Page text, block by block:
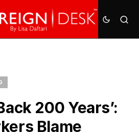
200 Years’:
Blame